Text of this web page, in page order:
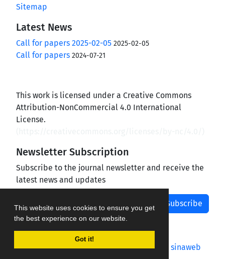
This website uses cookies to ensure you get
the best experience on our website.
Got it!
Sitemap
Latest News
Call for papers 2025-02-05 2025-02-05
Call for papers 2024-07-21
This work is licensed under a Creative Commons
Attribution-NonCommercial 4.0 International
License.
Newsletter Subscription
Subscribe to the journal newsletter and receive the
latest news and updates
Subscribe
Journal management system.designed by sinaweb